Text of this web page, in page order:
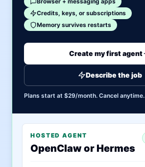
Credits, keys, or subscriptions
Memory survives restarts
Create my first agent
Describe the job
Plans start at $29/month. Cancel anytime.
HOSTED AGENT
OpenClaw or Hermes